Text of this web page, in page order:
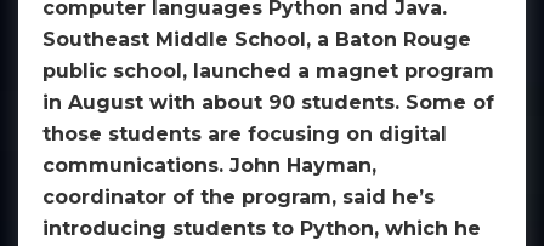
computer languages Python and Java.
Southeast Middle School, a Baton Rouge
public school, launched a magnet program
in August with about 90 students. Some of
those students are focusing on digital
communications. John Hayman,
coordinator of the program, said he’s
introducing students to Python, which he